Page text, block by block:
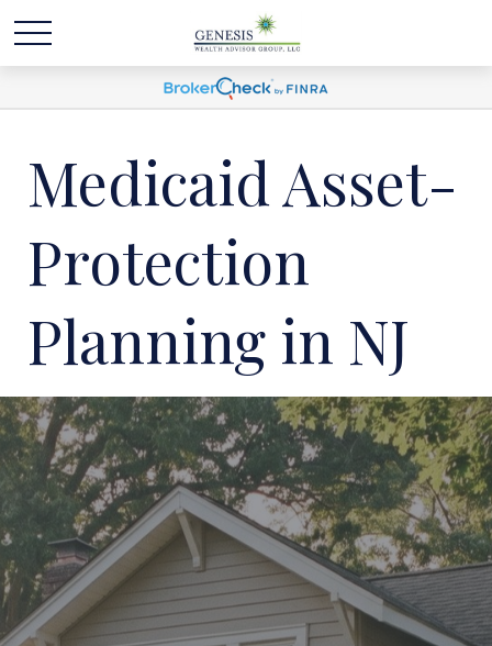
Medicaid Asset-
Protection
Planning in NJ